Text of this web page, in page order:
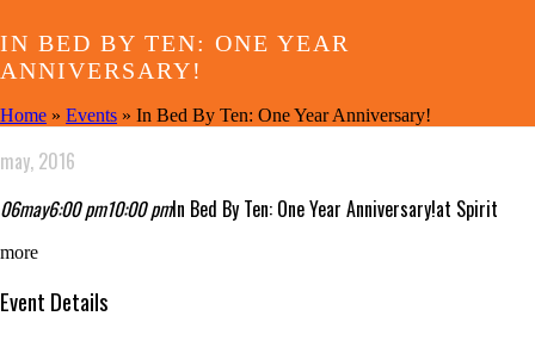
IN BED BY TEN: ONE YEAR
ANNIVERSARY!
Home » Events » In Bed By Ten: One Year Anniversary!
may, 2016
06may6:00 pm10:00 pmIn Bed By Ten: One Year Anniversary!at Spirit
more
Event Details